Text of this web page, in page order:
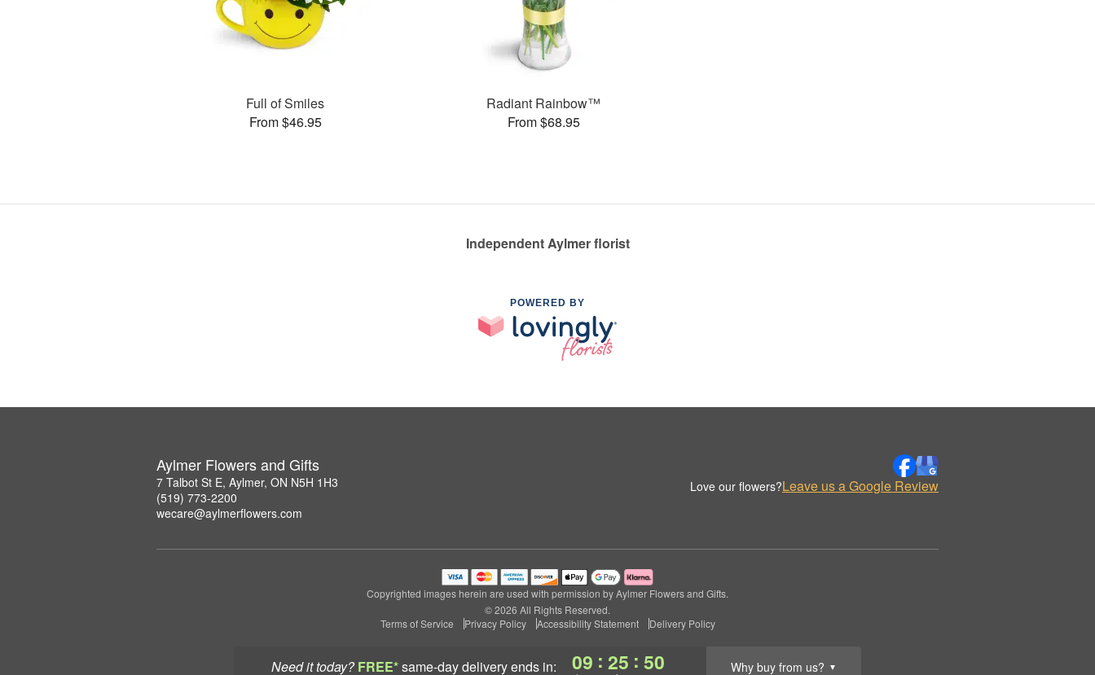
Need it today? FREE*same-day deliveryends in: 09 : 25 : 49 Why buy from us? ▼
Full of Smiles
From $46.95
Radiant Rainbow™
From $68.95
Independent Aylmer florist
POWERED BY
Aylmer Flowers and Gifts
7 Talbot St E, Aylmer, ON N5H 1H3
(519) 773-2200
wecare@aylmerflowers.com
Love our flowers?Leave us a Google Review
Copyrighted images herein are used with permission by Aylmer Flowers and Gifts.
© 2026 All Rights Reserved.
Terms of Service
Privacy Policy Accessibility Statement Delivery Policy